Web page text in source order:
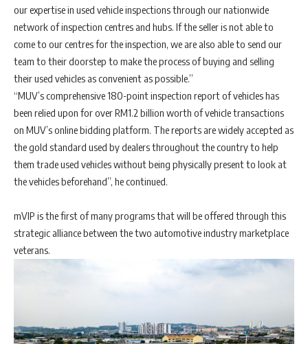
our expertise in used vehicle inspections through our nationwide
network of inspection centres and hubs. If the seller is not able to
come to our centres for the inspection, we are also able to send our
team to their doorstep to make the process of buying and selling
their used vehicles as convenient as possible.”
“MUV’s comprehensive 180-point inspection report of vehicles has
been relied upon for over RM1.2 billion worth of vehicle transactions
on MUV’s online bidding platform. The reports are widely accepted as
the gold standard used by dealers throughout the country to help
them trade used vehicles without being physically present to look at
the vehicles beforehand”, he continued.
mVIP is the first of many programs that will be offered through this
strategic alliance between the two automotive industry marketplace
veterans.